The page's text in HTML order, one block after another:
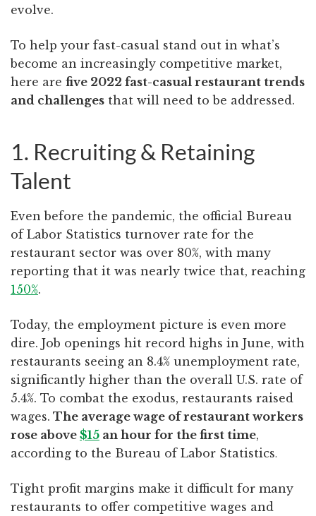
evolve.
To help your fast-casual stand out in what’s
become an increasingly competitive market,
here are five 2022 fast-casual restaurant trends
and challenges that will need to be addressed.
1. Recruiting & Retaining
Talent
Even before the pandemic, the official Bureau
of Labor Statistics turnover rate for the
restaurant sector was over 80%, with many
reporting that it was nearly twice that, reaching
150%.
Today, the employment picture is even more
dire. Job openings hit record highs in June, with
restaurants seeing an 8.4% unemployment rate,
significantly higher than the overall U.S. rate of
5.4%. To combat the exodus, restaurants raised
wages. The average wage of restaurant workers
rose above $15 an hour for the first time,
according to the Bureau of Labor Statistics.
Tight profit margins make it difficult for many
restaurants to offer competitive wages and